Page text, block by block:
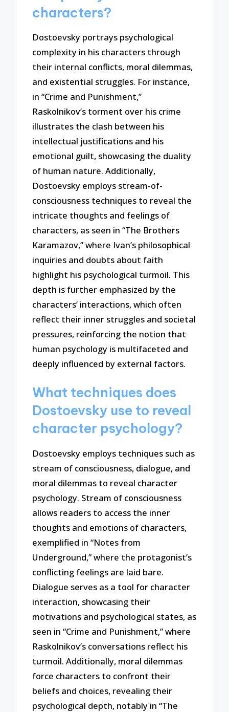
characters?
Dostoevsky portrays psychological
complexity in his characters through
their internal conflicts, moral dilemmas,
and existential struggles. For instance,
in “Crime and Punishment,”
Raskolnikov’s torment over his crime
illustrates the clash between his
intellectual justifications and his
emotional guilt, showcasing the duality
of human nature. Additionally,
Dostoevsky employs stream-of-
consciousness techniques to reveal the
intricate thoughts and feelings of
characters, as seen in “The Brothers
Karamazov,” where Ivan’s philosophical
inquiries and doubts about faith
highlight his psychological turmoil. This
depth is further emphasized by the
characters’ interactions, which often
reflect their inner struggles and societal
pressures, reinforcing the notion that
human psychology is multifaceted and
deeply influenced by external factors.
What techniques does
Dostoevsky use to reveal
character psychology?
Dostoevsky employs techniques such as
stream of consciousness, dialogue, and
moral dilemmas to reveal character
psychology. Stream of consciousness
allows readers to access the inner
thoughts and emotions of characters,
exemplified in “Notes from
Underground,” where the protagonist’s
conflicting feelings are laid bare.
Dialogue serves as a tool for character
interaction, showcasing their
motivations and psychological states, as
seen in “Crime and Punishment,” where
Raskolnikov’s conversations reflect his
turmoil. Additionally, moral dilemmas
force characters to confront their
beliefs and choices, revealing their
psychological depth, notably in “The